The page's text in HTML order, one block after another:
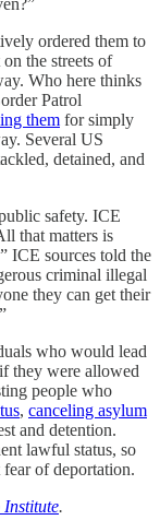
ordered them to
the streets of
Who here thinks
Patrol
them for simply
Several US
detained, and
safety. ICE
that matters is
ICE sources told the
criminal illegal
they can get their
who would lead
they were allowed
people who
, canceling asylum
and detention.
lawful status, so
of deportation.
.